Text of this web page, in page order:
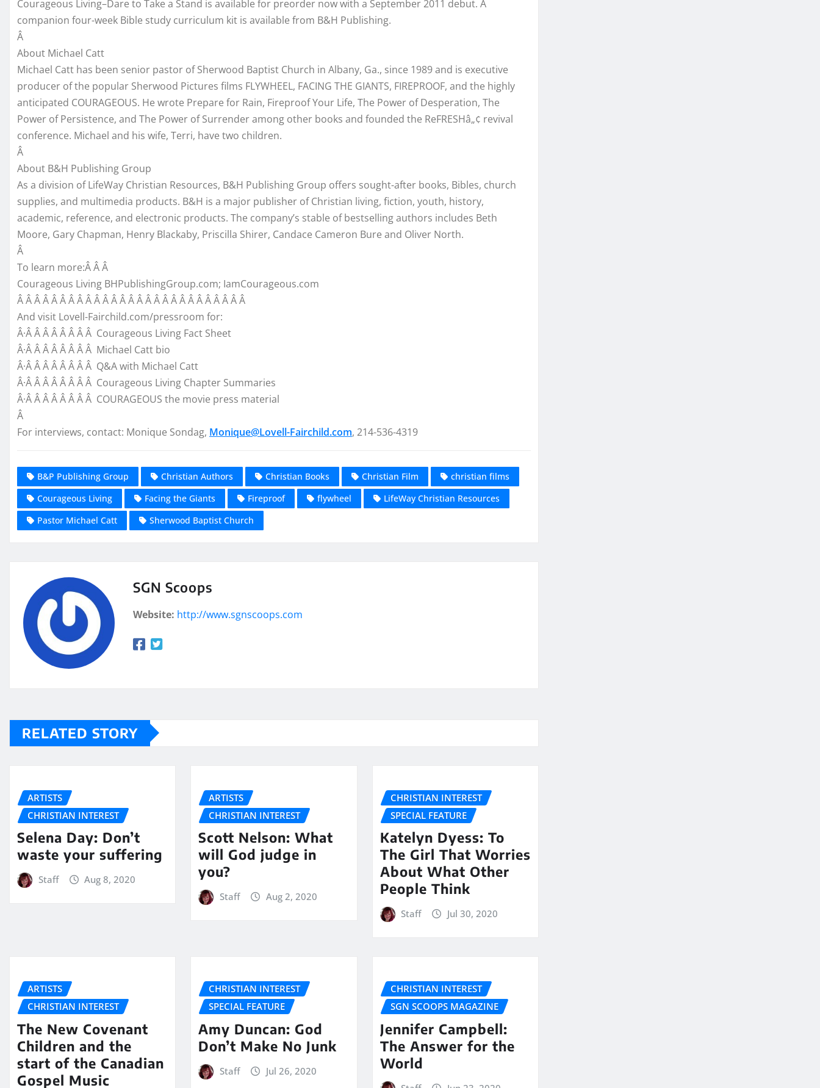
Courageous Living–Dare to Take a Stand is available for preorder now with a September 2011 debut. A
companion four-week Bible study curriculum kit is available from B&H Publishing.
Â
About Michael Catt
Michael Catt has been senior pastor of Sherwood Baptist Church in Albany, Ga., since 1989 and is executive
producer of the popular Sherwood Pictures films FLYWHEEL, FACING THE GIANTS, FIREPROOF, and the highly
anticipated COURAGEOUS. He wrote Prepare for Rain, Fireproof Your Life, The Power of Desperation, The
Power of Persistence, and The Power of Surrender among other books and founded the ReFRESHâ„¢ revival
conference. Michael and his wife, Terri, have two children.
Â
About B&H Publishing Group
As a division of LifeWay Christian Resources, B&H Publishing Group offers sought-after books, Bibles, church
supplies, and multimedia products. B&H is a major publisher of Christian living, fiction, youth, history,
academic, reference, and electronic products. The company’s stable of bestselling authors includes Beth
Moore, Gary Chapman, Henry Blackaby, Priscilla Shirer, Candace Cameron Bure and Oliver North.
Â
To learn more:Â Â Â
Courageous Living BHPublishingGroup.com; IamCourageous.com
Â Â Â Â Â Â Â Â Â Â Â Â Â Â Â Â Â Â Â Â Â Â Â Â Â Â Â
And visit Lovell-Fairchild.com/pressroom for:
Â·Â Â Â Â Â Â Â Â Courageous Living Fact Sheet
Â·Â Â Â Â Â Â Â Â Michael Catt bio
Â·Â Â Â Â Â Â Â Â Q&A with Michael Catt
Â·Â Â Â Â Â Â Â Â Courageous Living Chapter Summaries
Â·Â Â Â Â Â Â Â Â COURAGEOUS the movie press material
Â
For interviews, contact: Monique Sondag, Monique@Lovell-Fairchild.com, 214-536-4319
B&P Publishing Group Christian Authors Christian Books Christian Film
christian films
Courageous Living
Facing the Giants Fireproof flywheel
LifeWay Christian Resources
Pastor Michael Catt
Sherwood Baptist Church
SGN Scoops
Website: http://www.sgnscoops.com
RELATED STORY
ARTISTS
CHRISTIAN INTEREST
Selena Day: Don’t
waste your suffering
Staff Aug 8, 2020
ARTISTS
CHRISTIAN INTEREST
Scott Nelson: What
will God judge in
you?
Staff Aug 2, 2020
CHRISTIAN INTEREST
SPECIAL FEATURE
Katelyn Dyess: To
The Girl That Worries
About What Other
People Think
Staff Jul 30, 2020
ARTISTS
CHRISTIAN INTEREST
The New Covenant
Children and the
start of the Canadian
Gospel Music
CHRISTIAN INTEREST
SPECIAL FEATURE
Amy Duncan: God
Don’t Make No Junk
Staff Jul 26, 2020
CHRISTIAN INTEREST
SGN SCOOPS MAGAZINE
Jennifer Campbell:
The Answer for the
World